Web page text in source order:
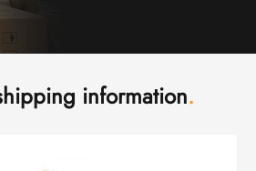
information.